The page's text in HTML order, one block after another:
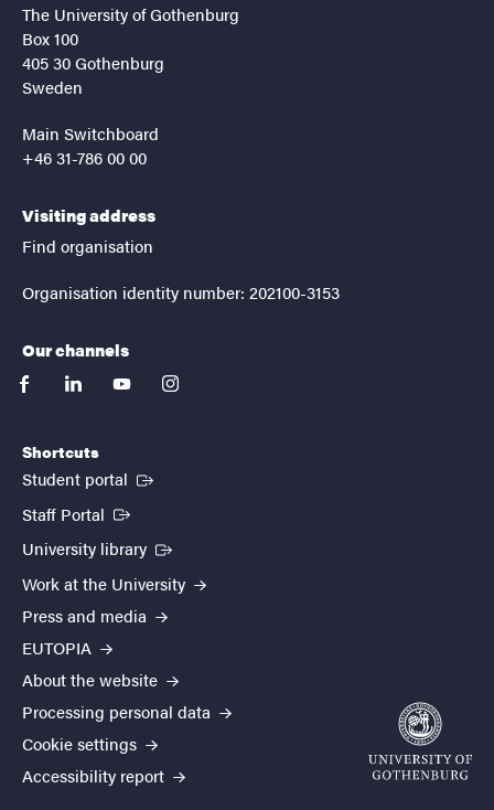
The University of Gothenburg
Box 100
405 30 Gothenburg
Sweden
Main Switchboard
+46 31-786 00 00
Visiting address
Find organisation
Organisation identity number: 202100-3153
Our channels
facebooklinkedinyoutubeinstagram
Shortcuts
Student portal (External link)
Staff Portal (External link)
University library (External link)
Work at the University
Press and media
EUTOPIA
About the website
Processing personal data
Cookie settings
Accessibility report